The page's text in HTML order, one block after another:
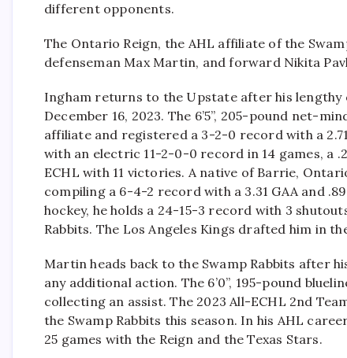
different opponents.
The Ontario Reign, the AHL affiliate of the
defenseman Max Martin, and forward Nikita
Ingham returns to the Upstate after his lengthy
December 16, 2023. The 6’5”, 205-pound net-
affiliate and registered a 3-2-0 record with a
with an electric 11-2-0-0 record in 14 games, a
ECHL with 11 victories. A native of Barrie,
compiling a 6-4-2 record with a 3.31 GAA and
hockey, he holds a 24-15-3 record with 3
Rabbits. The Los Angeles Kings drafted him in
Martin heads back to the Swamp Rabbits after
any additional action. The 6’0”, 195-pound
collecting an assist. The 2023 All-ECHL 2nd
the Swamp Rabbits this season. In his AHL
25 games with the Reign and the Texas Stars.